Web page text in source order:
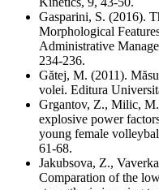
Gasparini, S. (2016).
Morphological
Administrative
234-236.
Gătej, M. (2011).
volei. Editura
Grgantov, Z., Milic,
explosive power
young female
61-68.
Jakubsova, Z.,
Comparation of the